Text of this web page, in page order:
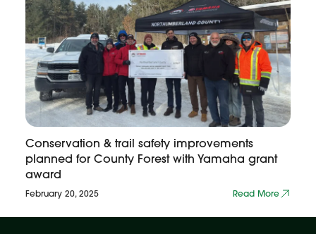
Conservation & trail safety improvements
planned for County Forest with Yamaha grant
award
February 20, 2025 Read More